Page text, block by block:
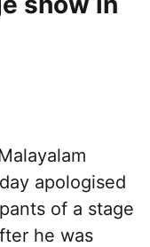
apologised
of a stage
he was